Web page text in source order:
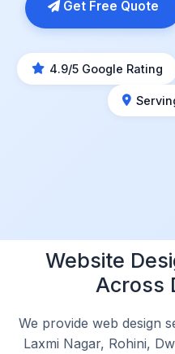
Get Free Quote
4.9/5 Google Rating
Website
Across
We provide web design
Laxmi Nagar, Rohini,